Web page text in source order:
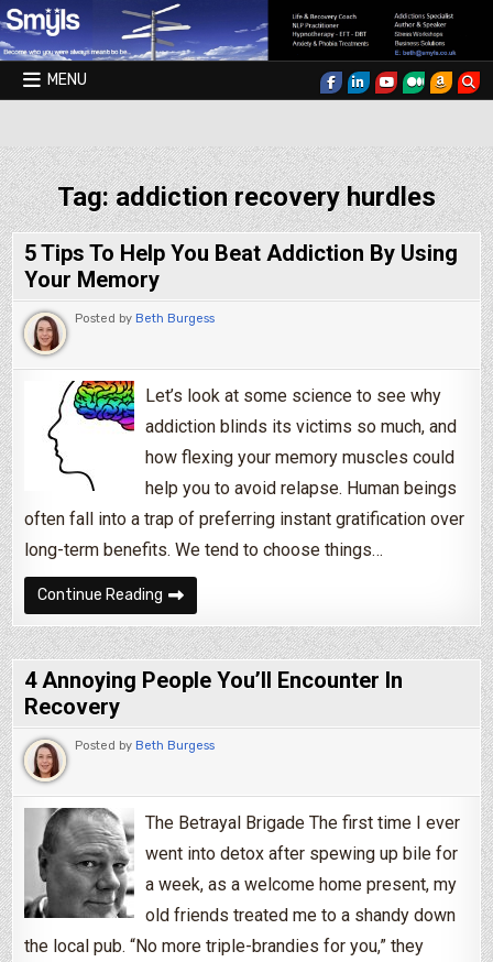
Skip to content
MENU
Tag:addiction recovery hurdles
5 Tips To Help You Beat Addiction By Using
Your Memory
Posted by Beth Burgess
Let’s look at some science to see why
addiction blinds its victims so much, and
how flexing your memory muscles could
help you to avoid relapse. Human beings
often fall into a trap of preferring instant gratification over
long-term benefits. We tend to choose things…
Continue Reading 5 Tips To Help You Beat Addiction By Using
4 Annoying People You’ll Encounter In
Recovery
Posted by Beth Burgess
The Betrayal Brigade The first time I ever
went into detox after spewing up bile for
a week, as a welcome home present, my
old friends treated me to a shandy down
the local pub. “No more triple-brandies for you,” they